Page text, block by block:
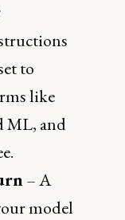
to
like
ML, and
– A
model